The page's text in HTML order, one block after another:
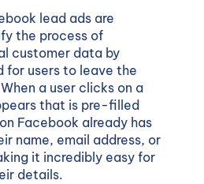
lead ads are
the process of
customer data by
for users to leave the
a user clicks on a
that is pre-filled
Facebook already has
name, email address, or
it incredibly easy for
details.